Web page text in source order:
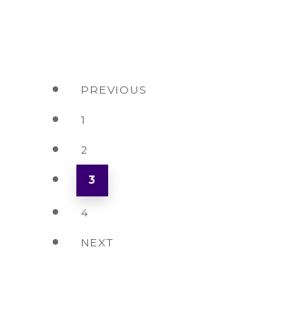
PREVIOUS
1
2
3
4
NEXT